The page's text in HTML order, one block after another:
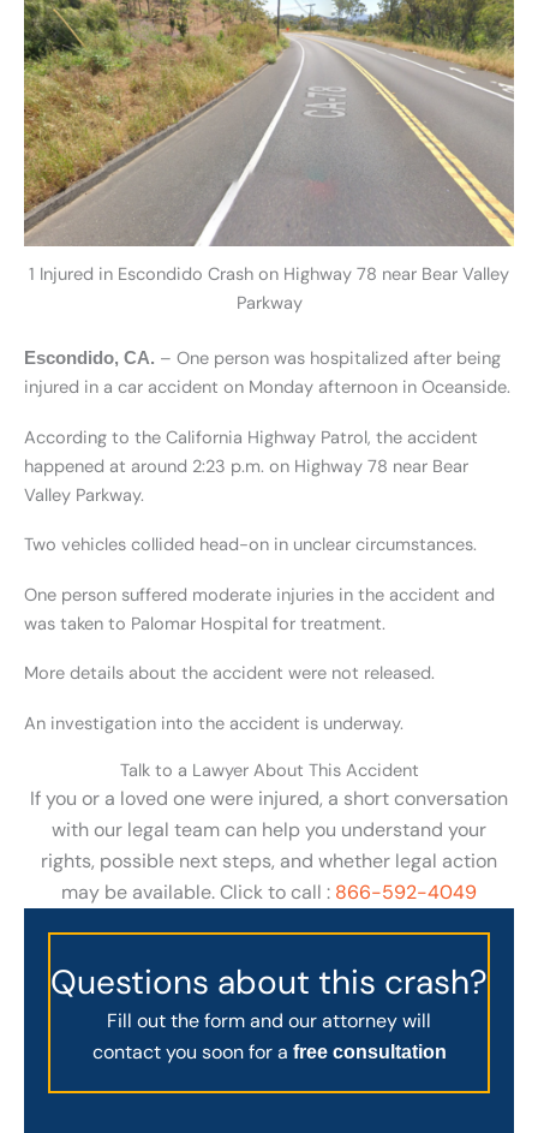
1 Injured in Escondido Crash on Highway 78 near Bear Valley
Parkway
Escondido, CA. – One person was hospitalized after being
injured in a car accident on Monday afternoon in Oceanside.
According to the California Highway Patrol, the accident
happened at around 2:23 p.m. on Highway 78 near Bear
Valley Parkway.
Two vehicles collided head-on in unclear circumstances.
One person suffered moderate injuries in the accident and
was taken to Palomar Hospital for treatment.
More details about the accident were not released.
An investigation into the accident is underway.
Talk to a Lawyer About This Accident
If you or a loved one were injured, a short conversation
with our legal team can help you understand your
rights, possible next steps, and whether legal action
may be available. Click to call : 866-592-4049
Questions about this crash?
Fill out the form and our attorney will
contact you soon for a free consultation